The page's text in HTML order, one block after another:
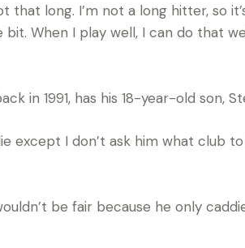
that long. I’m not a long hitter, so
When I play well, I can do that
in 1991, has his 18-year-old son,
except I don’t ask him what club
be fair because he only